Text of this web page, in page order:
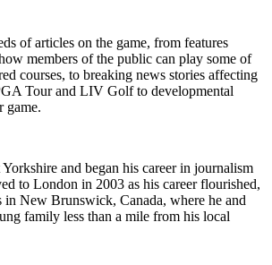
of articles on the game, from features
members of the public can play some of
courses, to breaking news stories affecting
Tour and LIV Golf to developmental
game.
and began his career in journalism
to London in 2003 as his career flourished,
in New Brunswick, Canada, where he and
family less than a mile from his local